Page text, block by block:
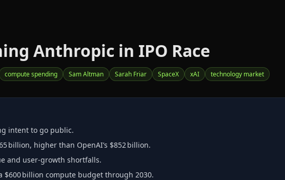
Anthropic in IPO Race
compute spending Sam Altman Sarah Friar SpaceX xAI technology market
intent to go public.
billion, higher than OpenAI’s $852 billion.
and user‑growth shortfalls.
$600 billion compute budget through 2030.